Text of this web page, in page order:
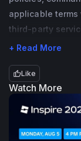
applicable
third-party
+ Read More
Like
Watch More